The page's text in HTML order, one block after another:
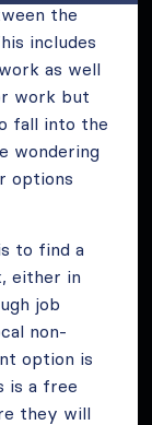
the
includes
as well
work but
fall into the
wondering
options
to find a
either in
job
non-
option is
is a free
they will